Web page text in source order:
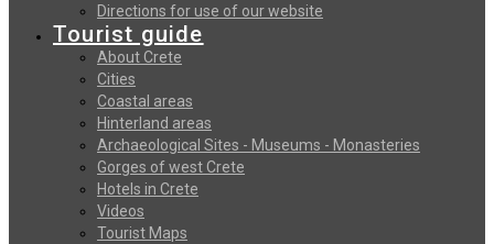
Directions for use of our website
Tourist guide
About Crete
Cities
Coastal areas
Hinterland areas
Archaeological Sites - Museums - Monasteries
Gorges of west Crete
Hotels in Crete
Videos
Tourist Maps